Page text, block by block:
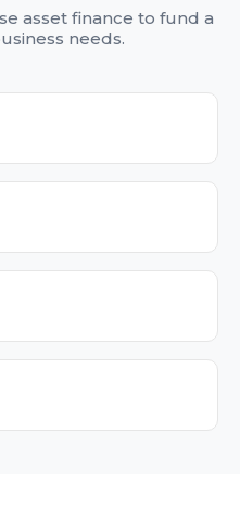
asset finance to fund a
needs.